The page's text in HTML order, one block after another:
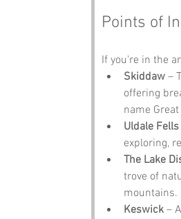
Points of
If you’re in the
Skiddaw –
offering
name
Uldale Fells
exploring,
The Lake
trove of
mountains.
Keswick –